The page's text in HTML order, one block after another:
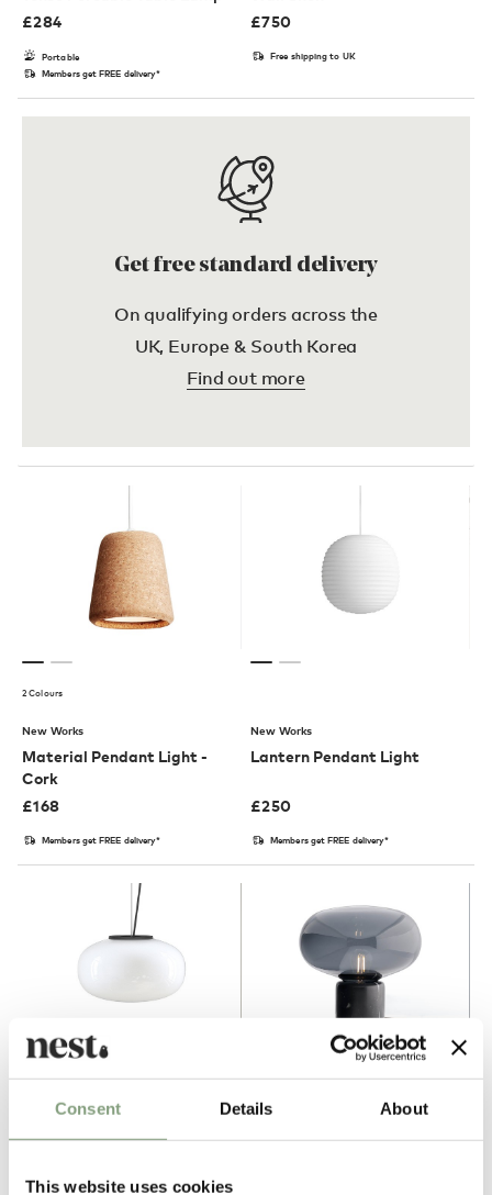
Consent Details About
This website uses cookies
£284
Portable
Members get FREE delivery*
£750
Free shipping to UK
Get free standard delivery
On qualifying orders across the
UK, Europe & South Korea
Find out more
2 Colours
New Works
Material Pendant Light -
Cork
£168
Members get FREE delivery*
New Works
Lantern Pendant Light
£250
Members get FREE delivery*